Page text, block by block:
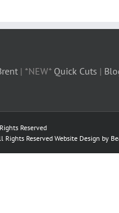
| *NEW* Quick Cuts |
Reserved
Rights Reserved Website Design by